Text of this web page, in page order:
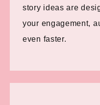
story ideas are
your engagement,
even faster.